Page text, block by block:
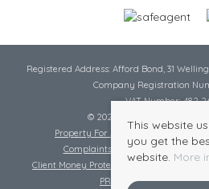
Registered Address: Afford Bond, 31
Company Registration
VAT Number: 482
© 2026 Cheshire Lamont All
Property For Sale By Region
Complaints Procedure
Client Money Protection Certificate
PRS Certificate
Safe
This website
you get the
website. More